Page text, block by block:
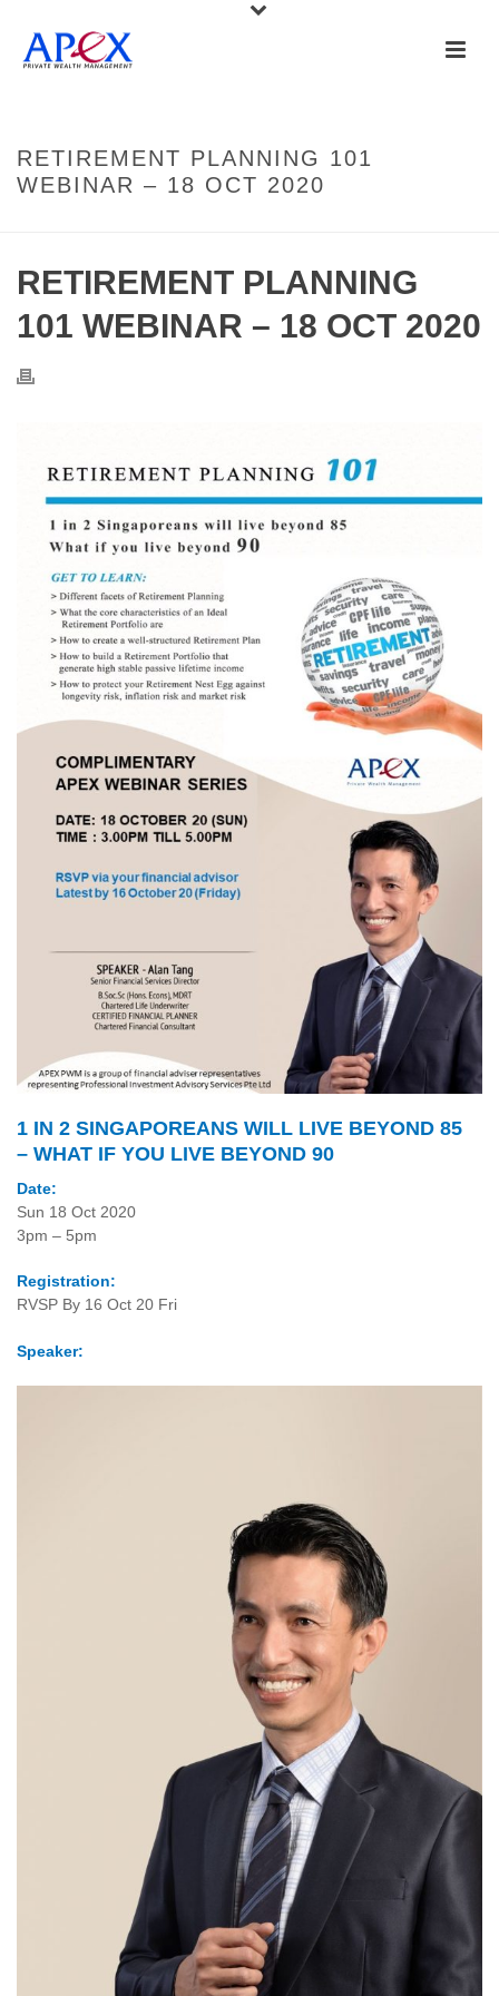
RETIREMENT PLANNING 101
WEBINAR – 18 OCT 2020
RETIREMENT PLANNING
101 WEBINAR – 18 OCT 2020
1 IN 2 SINGAPOREANS WILL LIVE BEYOND 85
– WHAT IF YOU LIVE BEYOND 90
Date:
Sun 18 Oct 2020
3pm – 5pm
Registration:
RVSP By 16 Oct 20 Fri
Speaker: